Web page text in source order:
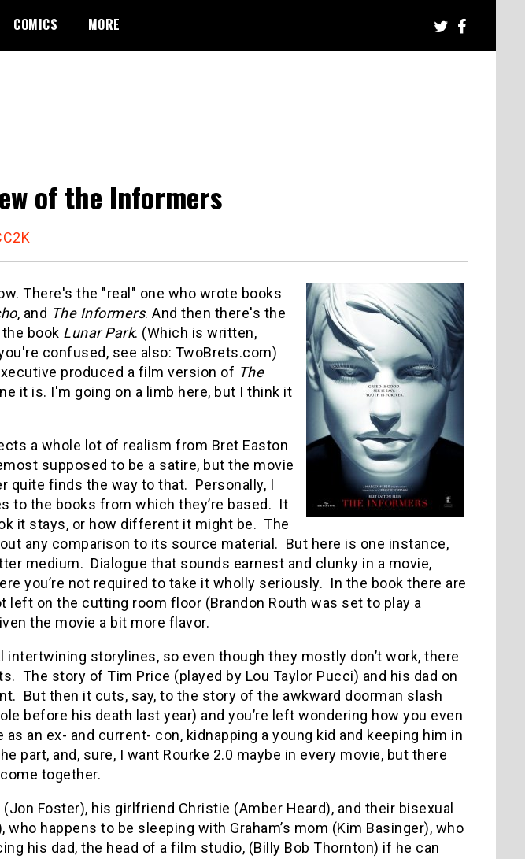
COMICS MORE
of the Informers
There's the "real" one who wrote books
, and The Informers. And then there's the
book Lunar Park. (Which is written,
confused, see also: TwoBrets.com)
produced a film version of The
it is. I'm going on a limb here, but I think it
a whole lot of realism from Bret Easton
supposed to be a satire, but the movie
quite finds the way to that. Personally, I
to the books from which they’re based. It
it stays, or how different it might be. The
any comparison to its source material. But here is one instance,
medium. Dialogue that sounds earnest and clunky in a movie,
you’re not required to take it wholly seriously. In the book there are
left on the cutting room floor (Brandon Routh was set to play a
the movie a bit more flavor.
storylines, so even though they mostly don’t work, there
The story of Tim Price (played by Lou Taylor Pucci) and his dad on
But then it cuts, say, to the story of the awkward doorman slash
before his death last year) and you’re left wondering how you even
as an ex- and current- con, kidnapping a young kid and keeping him in
part, and, sure, I want Rourke 2.0 maybe in every movie, but there
together.
Foster), his girlfriend Christie (Amber Heard), and their bisexual
happens to be sleeping with Graham’s mom (Kim Basinger), who
his dad, the head of a film studio, (Billy Bob Thornton) if he can